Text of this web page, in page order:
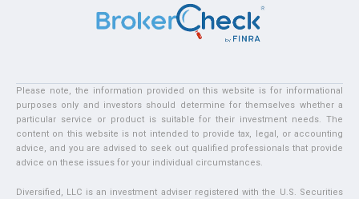
Please note, the information provided on this website is for informational
purposes only and investors should determine for themselves whether a
particular service or product is suitable for their investment needs. The
content on this website is not intended to provide tax, legal, or accounting
advice, and you are advised to seek out qualified professionals that provide
advice on these issues for your individual circumstances.
Diversified, LLC is an investment adviser registered with the U.S. Securities